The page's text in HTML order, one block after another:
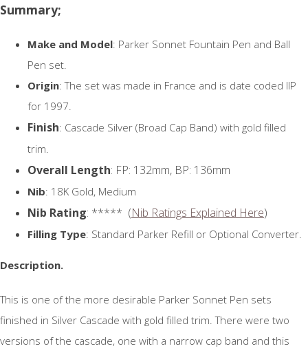
Summary;
Make and Model: Parker Sonnet Fountain Pen and Ball
Pen set.
Origin: The set was made in France and is date coded IIP
for 1997.
Finish: Cascade Silver (Broad Cap Band) with gold filled
trim.
Overall Length: FP: 132mm, BP: 136mm
Nib: 18K Gold, Medium
Nib Rating: ***** (Nib Ratings Explained Here)
Filling Type: Standard Parker Refill or Optional Converter.
Description.
This is one of the more desirable Parker Sonnet Pen sets
finished in Silver Cascade with gold filled trim. There were two
versions of the cascade, one with a narrow cap band and this